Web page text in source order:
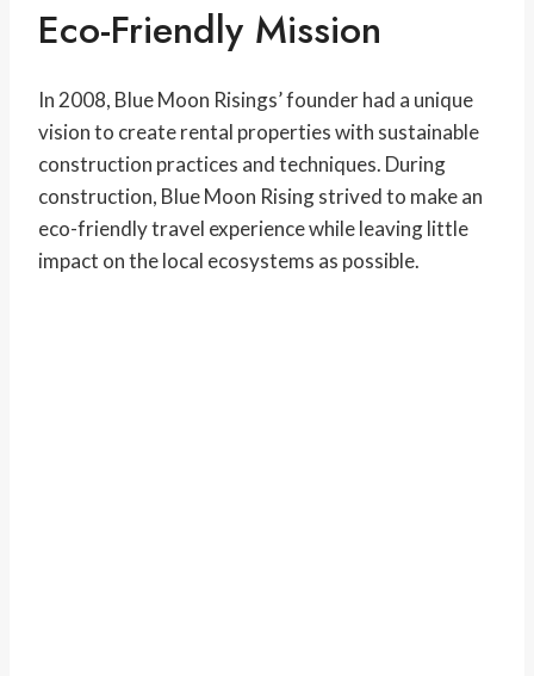
Eco-Friendly Mission
In 2008, Blue Moon Risings’ founder had a unique
vision to create rental properties with sustainable
construction practices and techniques. During
construction, Blue Moon Rising strived to make an
eco-friendly travel experience while leaving little
impact on the local ecosystems as possible.